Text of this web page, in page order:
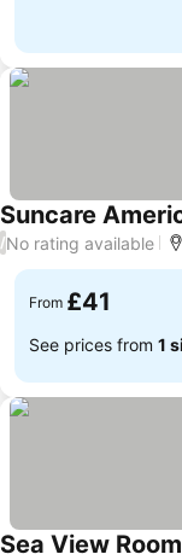
Suncare
/No rating available
From £41
See prices from 1
Sea View